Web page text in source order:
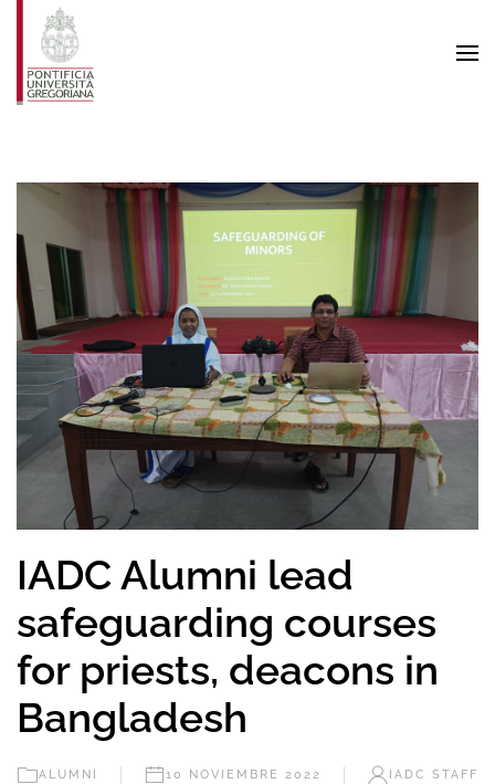
Skip to main content
IADC Alumni lead
safeguarding courses
for priests, deacons in
Bangladesh
ALUMNI 10 NOVIEMBRE 2022 IADC STAFF